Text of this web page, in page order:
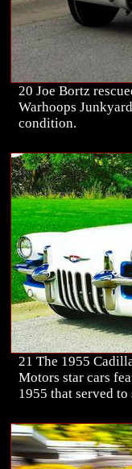
20 Joe Bortz
Warhoops
condition.
21 The 1955
Motors star cars
1955 that served